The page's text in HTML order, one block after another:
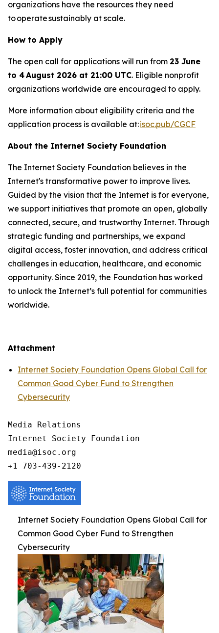
organizations have the resources they need
to operate sustainably at scale.
How to Apply
The open call for applications will run from 23 June
to 4 August 2026 at 21:00 UTC. Eligible nonprofit
organizations worldwide are encouraged to apply.
More information about eligibility criteria and the
application process is available at:isoc.pub/CGCF
About the Internet Society Foundation
The Internet Society Foundation believes in the
Internet's transformative power to improve lives.
Guided by the vision that the Internet is for everyone,
we support initiatives that promote an open, globally
connected, secure, and trustworthy Internet. Through
strategic funding and partnerships, we expand
digital access, foster innovation, and address critical
challenges in education, healthcare, and economic
opportunity. Since 2019, the Foundation has worked
to unlock the Internet’s full potential for communities
worldwide.
Attachment
Internet Society Foundation Opens Global Call for
Common Good Cyber Fund to Strengthen
Cybersecurity
Media Relations
Internet Society Foundation
media@isoc.org
Internet Society Foundation Opens Global Call for
Common Good Cyber Fund to Strengthen
Cybersecurity